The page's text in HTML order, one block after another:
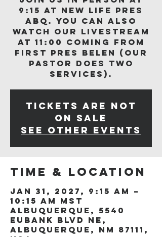
9:15 at New Life Pres
ABQ. You can also
watch our livestream
at 11:00 coming from
First Pres Belen (our
Pastor does two
services).
Tickets are not
on sale
See other events
Time & Location
Jan 31, 2027, 9:15 AM –
10:15 AM MST
Albuquerque, 5540
Eubank Blvd NE,
Albuquerque, NM 87111,